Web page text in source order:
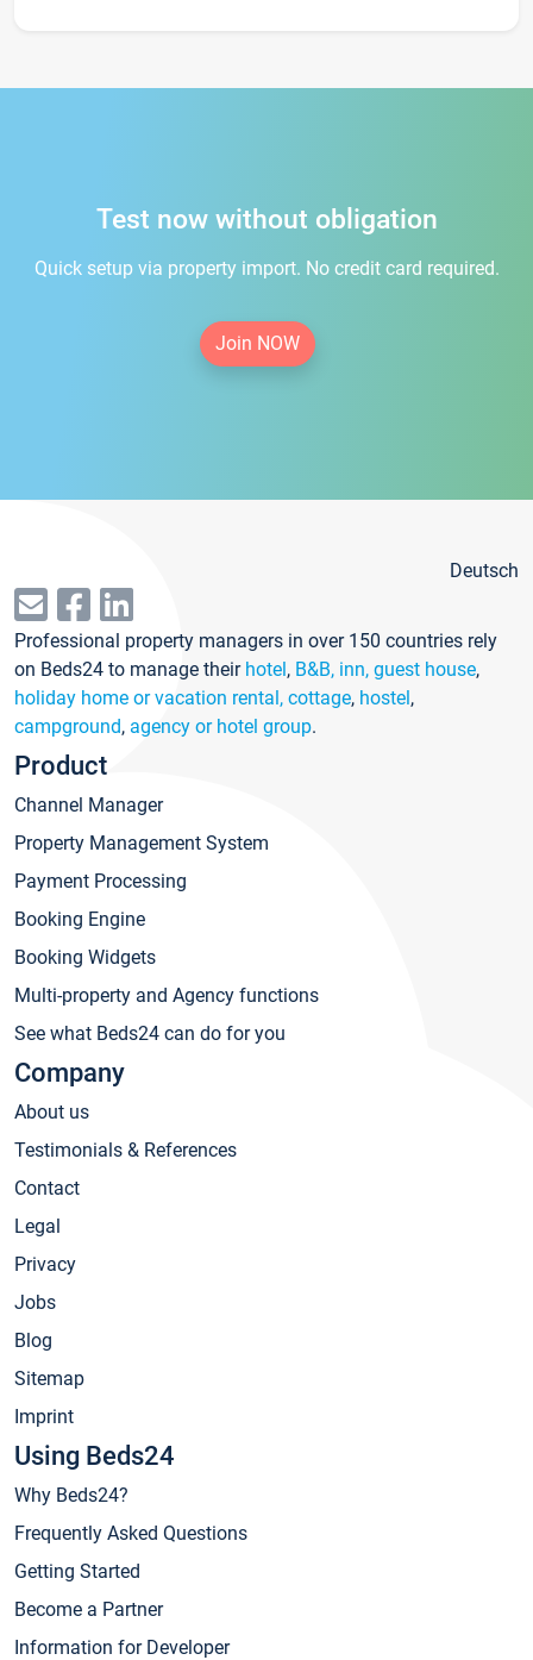
Test now without obligation
Quick setup via property import. No credit card required.
Join NOW
Deutsch
Professional property managers in over 150 countries rely
on Beds24 to manage their hotel, B&B, inn, guest house,
holiday home or vacation rental, cottage, hostel,
campground, agency or hotel group.
Product
Channel Manager
Property Management System
Payment Processing
Booking Engine
Booking Widgets
Multi-property and Agency functions
See what Beds24 can do for you
Company
About us
Testimonials & References
Contact
Legal
Privacy
Jobs
Blog
Sitemap
Imprint
Using Beds24
Why Beds24?
Frequently Asked Questions
Getting Started
Become a Partner
Information for Developer